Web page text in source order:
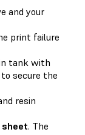
and your
print failure
tank with
secure the
resin
sheet. The